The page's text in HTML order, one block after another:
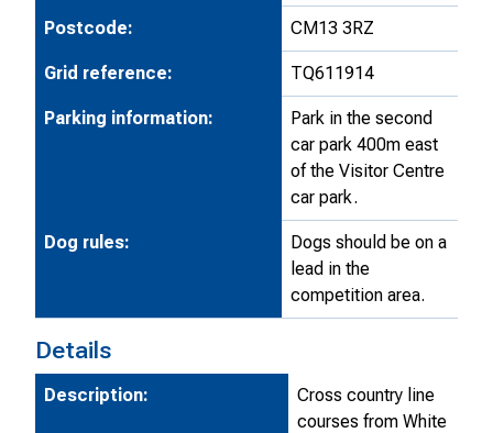
Postcode: CM13 3RZ
Grid reference: TQ611914
Parking information:
Park in the second
car park 400m east
of the Visitor Centre
car park.
Dog rules:
Dogs should be on a
lead in the
competition area.
Details
Description:
Cross country line
courses from White